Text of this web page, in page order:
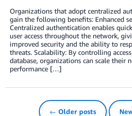
Organizations that adopt centralized
gain the following benefits: Enhanced
Centralized authentication enables
user access throughout the network,
improved security and the ability to
threats. Scalability: By controlling
database, organizations can scale their
performance […]
← Older posts